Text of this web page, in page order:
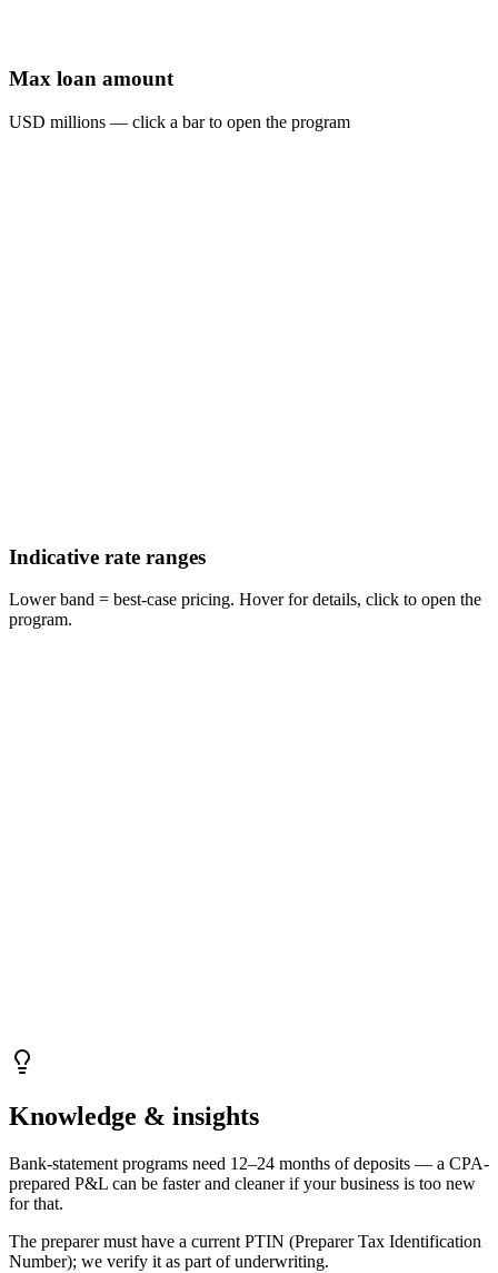
Max loan amount
USD millions — click a bar to open the program
Indicative rate ranges
Lower band = best-case pricing. Hover for details, click to open the
program.
Knowledge & insights
Bank-statement programs need 12–24 months of deposits — a CPA-
prepared P&L can be faster and cleaner if your business is too new
for that.
The preparer must have a current PTIN (Preparer Tax Identification
Number); we verify it as part of underwriting.